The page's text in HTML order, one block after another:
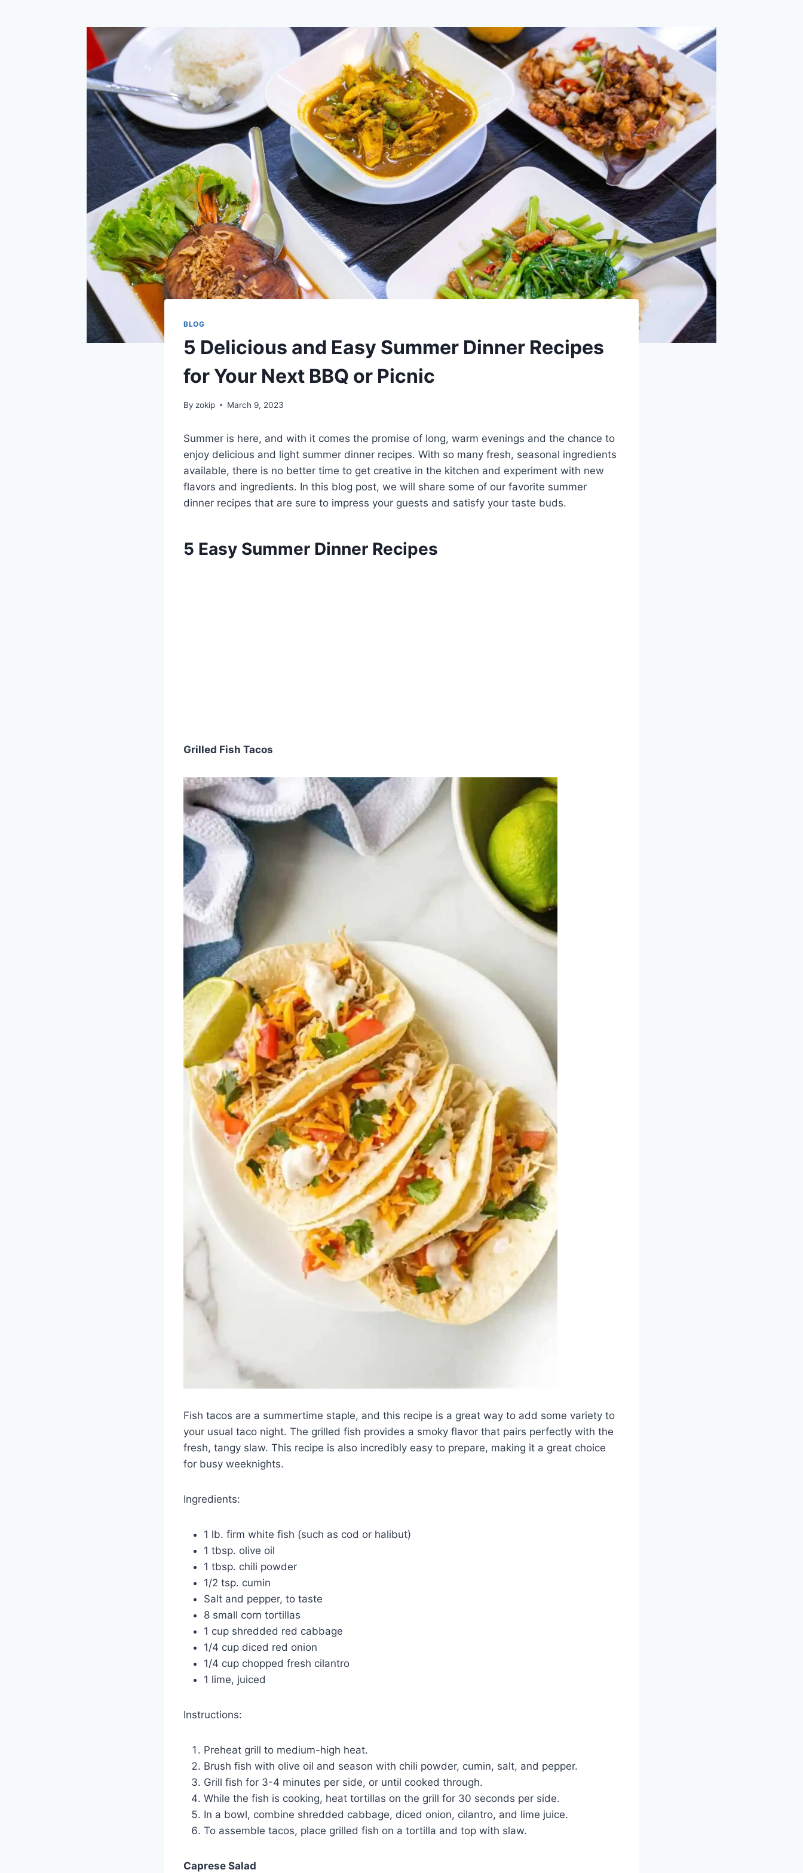
BLOG
5 Delicious and Easy Summer Dinner Recipes
for Your Next BBQ or Picnic
By zokip March 9, 2023
Summer is here, and with it comes the promise of long, warm evenings and the chance to
enjoy delicious and light summer dinner recipes. With so many fresh, seasonal ingredients
available, there is no better time to get creative in the kitchen and experiment with new
flavors and ingredients. In this blog post, we will share some of our favorite summer
dinner recipes that are sure to impress your guests and satisfy your taste buds.
5 Easy Summer Dinner Recipes
Grilled Fish Tacos
Fish tacos are a summertime staple, and this recipe is a great way to add some variety to
your usual taco night. The grilled fish provides a smoky flavor that pairs perfectly with the
fresh, tangy slaw. This recipe is also incredibly easy to prepare, making it a great choice
for busy weeknights.
Ingredients:
1 lb. firm white fish (such as cod or halibut)
1 tbsp. olive oil
1 tbsp. chili powder
1/2 tsp. cumin
Salt and pepper, to taste
8 small corn tortillas
1 cup shredded red cabbage
1/4 cup diced red onion
1/4 cup chopped fresh cilantro
1 lime, juiced
Instructions:
Preheat grill to medium-high heat.
Brush fish with olive oil and season with chili powder, cumin, salt, and pepper.
Grill fish for 3-4 minutes per side, or until cooked through.
While the fish is cooking, heat tortillas on the grill for 30 seconds per side.
In a bowl, combine shredded cabbage, diced onion, cilantro, and lime juice.
To assemble tacos, place grilled fish on a tortilla and top with slaw.
Caprese Salad